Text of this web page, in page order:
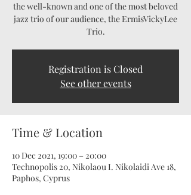
the well-known and one of the most beloved
jazz trio of our audience, the ErmisVickyLee
Trio.
Registration is Closed
See other events
Time & Location
10 Dec 2021, 19:00 – 20:00
Technopolis 20, Nikolaou I. Nikolaidi Ave 18,
Paphos, Cyprus